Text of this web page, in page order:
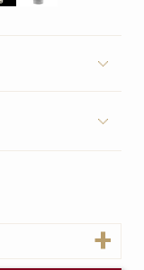
+